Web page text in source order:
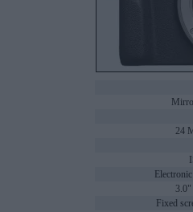
24
3.0"
Fixed